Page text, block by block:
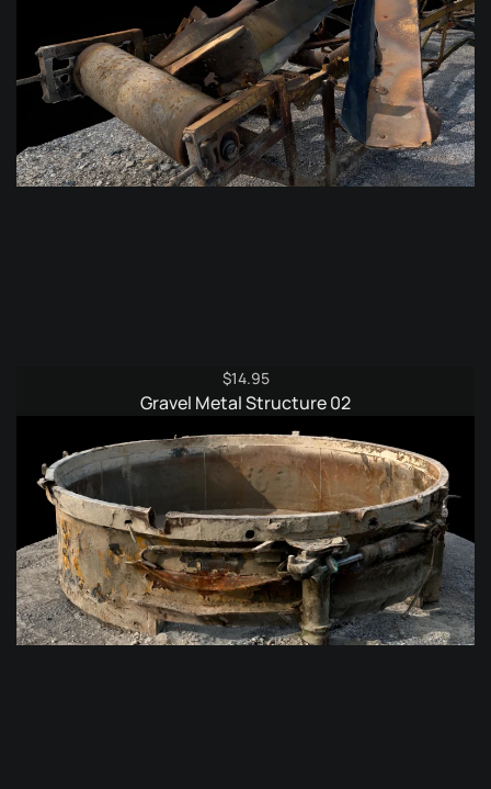
$14.95
Gravel Metal Structure 02